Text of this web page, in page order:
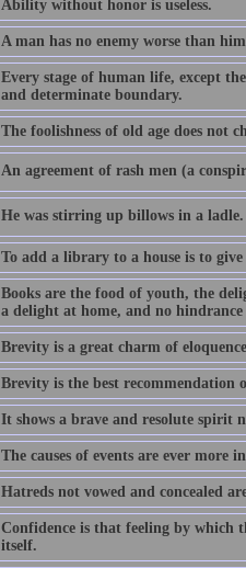
Ability without honor is useless.
A man has no enemy worse than
Every stage of human life, except
and determinate boundary.
The foolishness of old age does not
An agreement of rash men (a
He was stirring up billows in a
To add a library to a house is to
Books are the food of youth, the
a delight at home, and no
Brevity is a great charm of
Brevity is the best recommendation
It shows a brave and resolute spirit
The causes of events are ever more
Hatreds not vowed and concealed
Confidence is that feeling by which
itself.